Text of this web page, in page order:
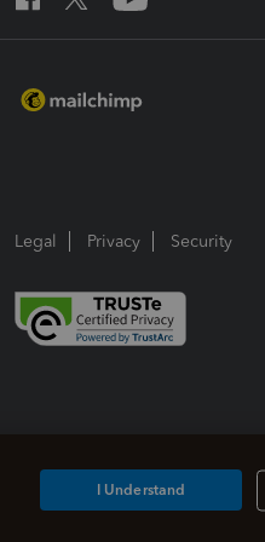
Legal Privacy Security
I Understand